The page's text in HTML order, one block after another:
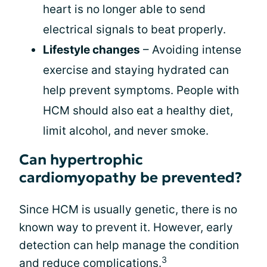
heart is no longer able to send
electrical signals to beat properly.
Lifestyle changes – Avoiding intense
exercise and staying hydrated can
help prevent symptoms. People with
HCM should also eat a healthy diet,
limit alcohol, and never smoke.
Can hypertrophic
cardiomyopathy be prevented?
Since HCM is usually genetic, there is no
known way to prevent it. However, early
detection can help manage the condition
and reduce complications.3